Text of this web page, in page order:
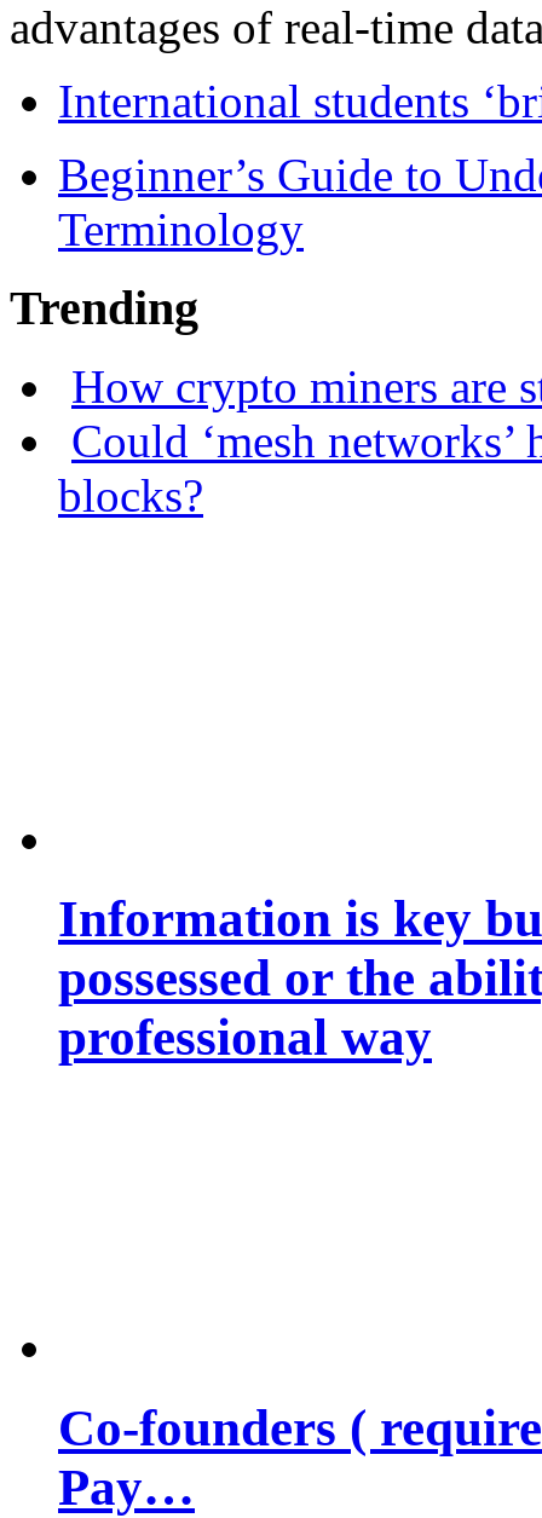
advantages of real-time
International students
Beginner’s Guide to
Terminology
Trending
How crypto miners are
Could ‘mesh
blocks?
Information is key
possessed or the
professional way
Co-founders (
Pay…